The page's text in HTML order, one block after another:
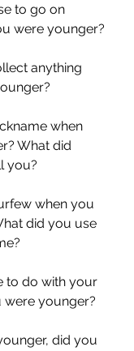
to go on
were younger?
anything
when
What did
you?
when you
did you use
to do with your
were younger?
did you